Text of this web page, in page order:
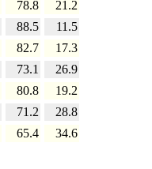
78.8
21.2
88.5
11.5
82.7
17.3
73.1
26.9
80.8
19.2
71.2
28.8
65.4 34.6